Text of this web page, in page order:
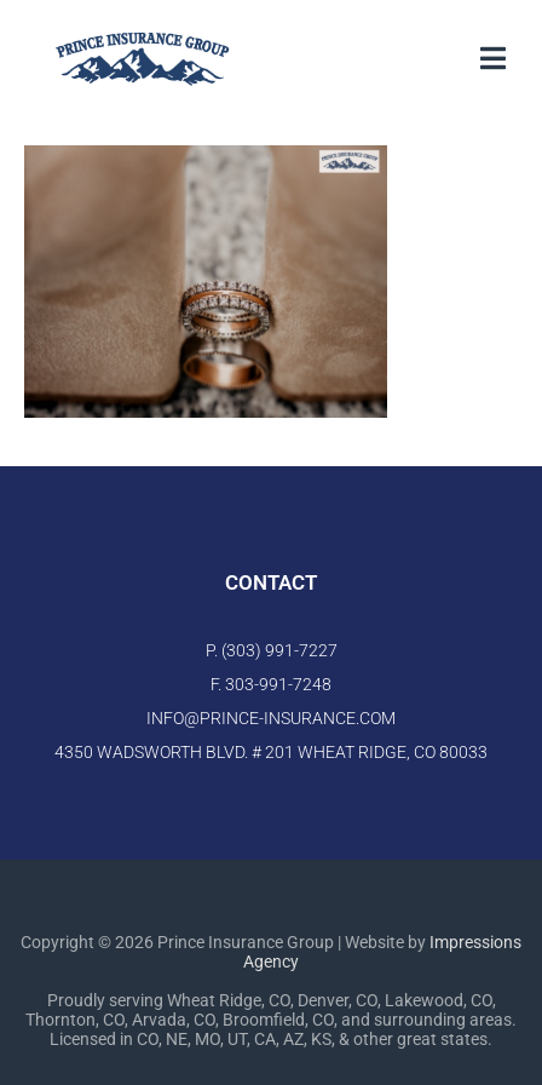
CONTACT
P. (303) 991-7227
F. 303-991-7248
INFO@PRINCE-INSURANCE.COM
4350 WADSWORTH BLVD. # 201 WHEAT RIDGE, CO 80033
Copyright © 2026 Prince Insurance Group | Website by Impressions
Agency
Proudly serving Wheat Ridge, CO, Denver, CO, Lakewood, CO,
Thornton, CO, Arvada, CO, Broomfield, CO, and surrounding areas.
Licensed in CO, NE, MO, UT, CA, AZ, KS, & other great states.